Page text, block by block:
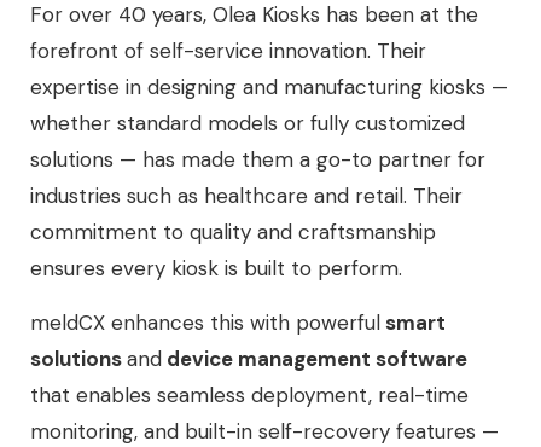
For over 40 years, Olea Kiosks has been at the
forefront of self-service innovation. Their
expertise in designing and manufacturing kiosks —
whether standard models or fully customized
solutions — has made them a go-to partner for
industries such as healthcare and retail. Their
commitment to quality and craftsmanship
ensures every kiosk is built to perform.
meldCX enhances this with powerfulsmart
solutionsand device management software
that enables seamless deployment, real-time
monitoring, and built-in self-recovery features —